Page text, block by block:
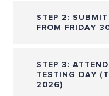
STEP 2:
FROM FRIDAY
STEP 3:
TESTING DAY
2026)